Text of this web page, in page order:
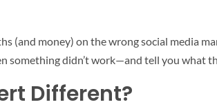
(and money) on the wrong social media
something didn’t work—and tell you what
Different?